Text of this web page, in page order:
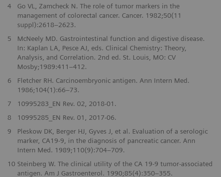
4
Go VL, Zamcheck N. The role of tumor markers in the
management of colorectal cancer. Cancer. 1982;50(11
suppl):2618–2623.
5
McNeely MD. Gastrointestinal function and digestive disease.
In: Kaplan LA, Pesce AJ, eds. Clinical Chemistry: Theory,
Analysis, and Correlation. 2nd ed. St. Louis, MO: CV
Mosby;1989:411–412.
6
Fletcher RH. Carcinoembryonic antigen. Ann Intern Med.
1986;104(1):66–73.
7
10995283_EN Rev. 02, 2018-01.
8
10995285_EN Rev. 01, 2017-06.
9
Pleskow DK, Berger HJ, Gyves J, et al. Evaluation of a serologic
marker, CA19-9, in the diagnosis of pancreatic cancer. Ann
Intern Med. 1989;110(9):704–709.
10 Steinberg W. The clinical utility of the CA 19-9 tumor-associated
antigen. Am J Gastroenterol. 1990;85(4):350–355.